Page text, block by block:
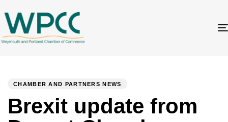
CHAMBER AND PARTNERS NEWS
Brexit update from